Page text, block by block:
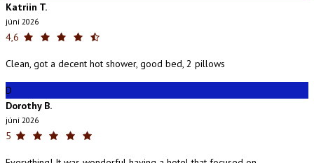
Katriin T.
júní 2026
4,6
Clean, got a decent hot shower, good bed, 2 pillows
D
Dorothy B.
júní 2026
5